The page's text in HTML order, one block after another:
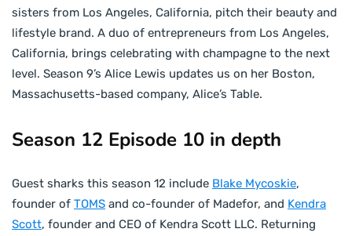
sisters from Los Angeles, California, pitch their beauty and
lifestyle brand. A duo of entrepreneurs from Los Angeles,
California, brings celebrating with champagne to the next
level. Season 9’s Alice Lewis updates us on her Boston,
Massachusetts-based company, Alice’s Table.
Season 12 Episode 10 in depth
Guest sharks this season 12 include Blake Mycoskie,
founder of TOMS and co-founder of Madefor, and Kendra
Scott, founder and CEO of Kendra Scott LLC. Returning